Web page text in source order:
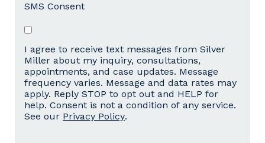
SMS Consent
I agree to receive text messages from Silver
Miller about my inquiry, consultations,
appointments, and case updates. Message
frequency varies. Message and data rates may
apply. Reply STOP to opt out and HELP for
help. Consent is not a condition of any service.
See our Privacy Policy.